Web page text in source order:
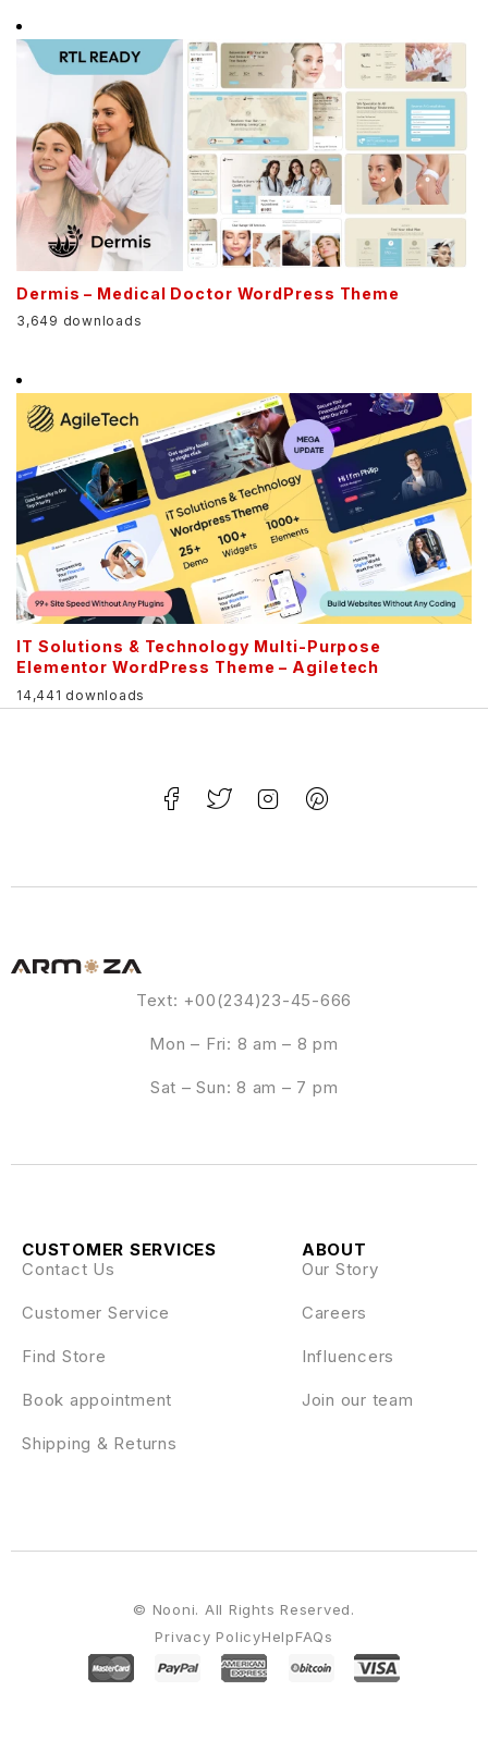
Dermis – Medical Doctor WordPress Theme
3,649 downloads
IT Solutions & Technology Multi-Purpose
Elementor WordPress Theme – Agiletech
14,441 downloads
Text: +00(234)23-45-666
Mon – Fri: 8 am – 8 pm
Sat – Sun: 8 am – 7 pm
ABOUT
Our Story
Careers
Influencers
Join our team
CUSTOMER SERVICES
Contact Us
Customer Service
Find Store
Book appointment
Shipping & Returns
Privacy PolicyHelpFAQs
© Nooni. All Rights Reserved.